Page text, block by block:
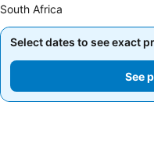
South Africa
Select dates to see exact
Select dates to see exact
See